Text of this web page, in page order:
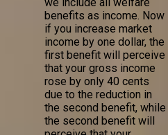
benefits as income. Now
if you increase market
income by one dollar, the
first benefit will perceive
that your gross income
rose by only 40 cents
due to the reduction in
the second benefit, while
the second benefit will